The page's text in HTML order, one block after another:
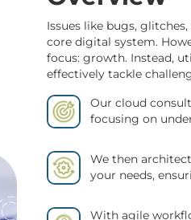
Issues like bugs,
core digital system.
focus: growth. Instead,
effectively tackle
Our cloud
focusing on
We then
your needs,
With agile